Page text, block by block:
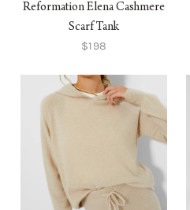
Reformation Elena Cashmere
Scarf Tank
$198